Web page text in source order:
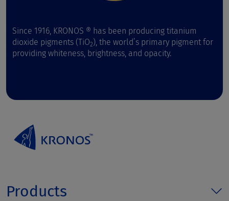
Since 1916, KRONOS ® has been producing titanium
dioxide pigments (TiO2), the world’s primary pigment for
providing whiteness, brightness, and opacity.
Products